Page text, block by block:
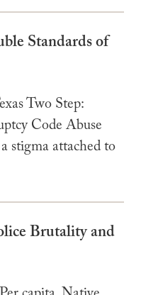
Standards of
Two Step:
Code Abuse
stigma attached to
Brutality and